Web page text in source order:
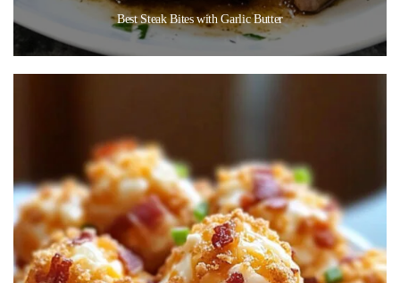
Best Steak Bites with Garlic Butter